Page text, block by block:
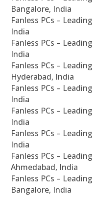
Bangalore, India
Fanless PCs –
India
Fanless PCs –
India
Fanless PCs –
Hyderabad, India
Fanless PCs –
India
Fanless PCs –
India
Fanless PCs –
India
Fanless PCs –
Ahmedabad, India
Fanless PCs –
Bangalore, India